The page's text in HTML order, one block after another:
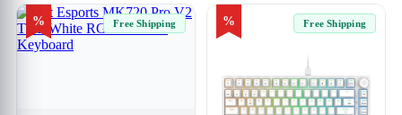
% Free Shipping % Free Shipping